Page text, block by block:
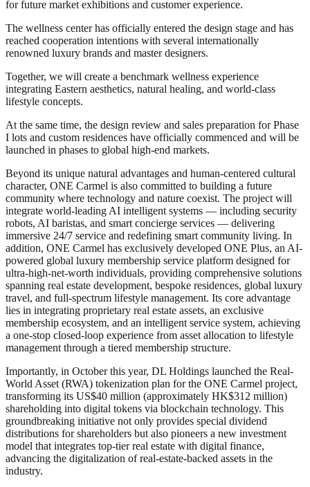
for future market exhibitions and customer experience.
The wellness center has officially entered the design stage and has
reached cooperation intentions with several internationally
renowned luxury brands and master designers.
Together, we will create a benchmark wellness experience
integrating Eastern aesthetics, natural healing, and world-class
lifestyle concepts.
At the same time, the design review and sales preparation for Phase
I lots and custom residences have officially commenced and will be
launched in phases to global high-end markets.
Beyond its unique natural advantages and human-centered cultural
character, ONE Carmel is also committed to building a future
community where technology and nature coexist. The project will
integrate world-leading AI intelligent systems — including security
robots, AI baristas, and smart concierge services — delivering
immersive 24/7 service and redefining smart community living. In
addition, ONE Carmel has exclusively developed ONE Plus, an AI-
powered global luxury membership service platform designed for
ultra-high-net-worth individuals, providing comprehensive solutions
spanning real estate development, bespoke residences, global luxury
travel, and full-spectrum lifestyle management. Its core advantage
lies in integrating proprietary real estate assets, an exclusive
membership ecosystem, and an intelligent service system, achieving
a one-stop closed-loop experience from asset allocation to lifestyle
management through a tiered membership structure.
Importantly, in October this year, DL Holdings launched the Real-
World Asset (RWA) tokenization plan for the ONE Carmel project,
transforming its US$40 million (approximately HK$312 million)
shareholding into digital tokens via blockchain technology. This
groundbreaking initiative not only provides special dividend
distributions for shareholders but also pioneers a new investment
model that integrates top-tier real estate with digital finance,
advancing the digitalization of real-estate-backed assets in the
industry.